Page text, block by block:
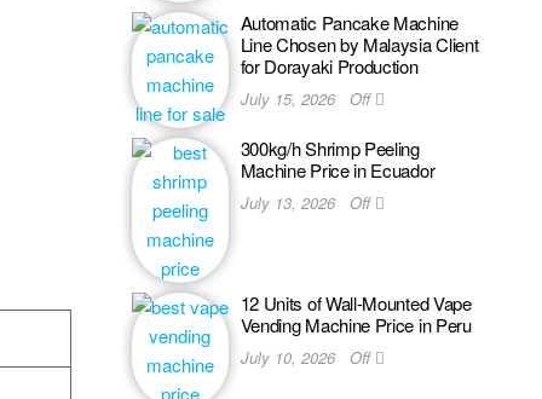
Automatic Pancake Machine
Line Chosen by Malaysia Client
for Dorayaki Production
July 15, 2026 Off
300kg/h Shrimp Peeling
Machine Price in Ecuador
July 13, 2026 Off
12 Units of Wall-Mounted Vape
Vending Machine Price in Peru
July 10, 2026 Off